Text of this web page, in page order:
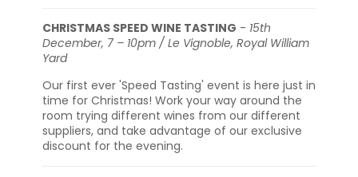
CHRISTMAS SPEED WINE TASTING - 15th
December, 7 – 10pm / Le Vignoble, Royal William
Yard
Our first ever 'Speed Tasting' event is here just in
time for Christmas! Work your way around the
room trying different wines from our different
suppliers, and take advantage of our exclusive
discount for the evening.